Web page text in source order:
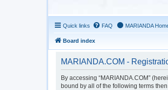
Quick links FAQ MARIANDA
Board index
MARIANDA.COM -
By accessing “MARIANDA.COM”
bound by all of the following terms